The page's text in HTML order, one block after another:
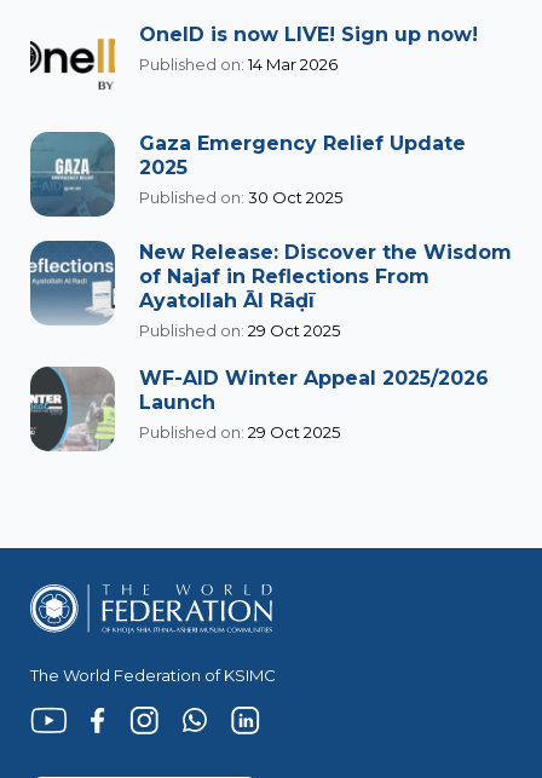
OneID is now LIVE! Sign up now!
Published on:14 Mar 2026
Gaza Emergency Relief Update
2025
Published on: 30 Oct 2025
New Release: Discover the Wisdom
of Najaf in Reflections From
Ayatollah Āl Rāḍī
Published on: 29 Oct 2025
WF-AID Winter Appeal 2025/2026
Launch
Published on: 29 Oct 2025
The World Federation of KSIMC